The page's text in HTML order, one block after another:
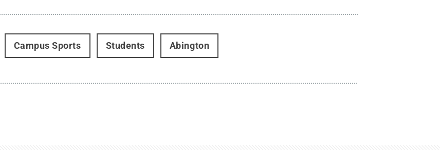
Campus Sports Students Abington